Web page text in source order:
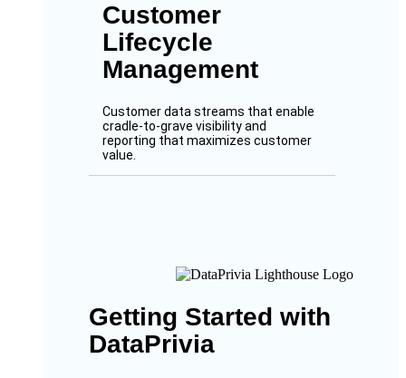
Customer
Lifecycle
Management
Customer data streams that enable
cradle-to-grave visibility and
reporting that maximizes customer
value.
Getting Started with
DataPrivia